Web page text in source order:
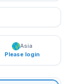
Asia
Please login